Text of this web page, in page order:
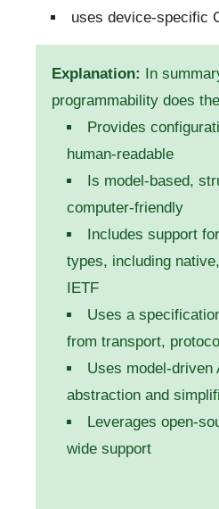
uses device-specific
Explanation: In
programmability does
Provides
human-readable
Is model-based,
computer-friendly
Includes support
types, including
IETF
Uses a
from transport,
Uses model-driven
abstraction and
Leverages open-
wide support